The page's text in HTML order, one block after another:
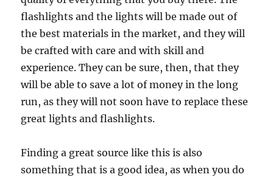
flashlights and the lights will be made out of
the best materials in the market, and they will
be crafted with care and with skill and
experience. They can be sure, then, that they
will be able to save a lot of money in the long
run, as they will not soon have to replace these
great lights and flashlights.
Finding a great source like this is also
something that is a good idea, as when you do